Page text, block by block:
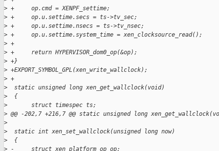
> +     op.cmd = XENPF_settime;
> +     op.u.settime.secs = ts->tv_sec;
> +     op.u.settime.nsecs = ts->tv_nsec;
> +     op.u.settime.system_time = xen_clocksource_read();
> +
> +     return HYPERVISOR_dom0_op(&op);
> +}
> +EXPORT_SYMBOL_GPL(xen_write_wallclock);
> +
>
  static unsigned long xen_get_wallclock(void)
>
  {
>
       struct timespec ts;
> @@ -202,7 +216,7 @@ static unsigned long
>
>
  static int xen_set_wallclock(unsigned long now)
>
  {
> -     struct xen_platform_op op;